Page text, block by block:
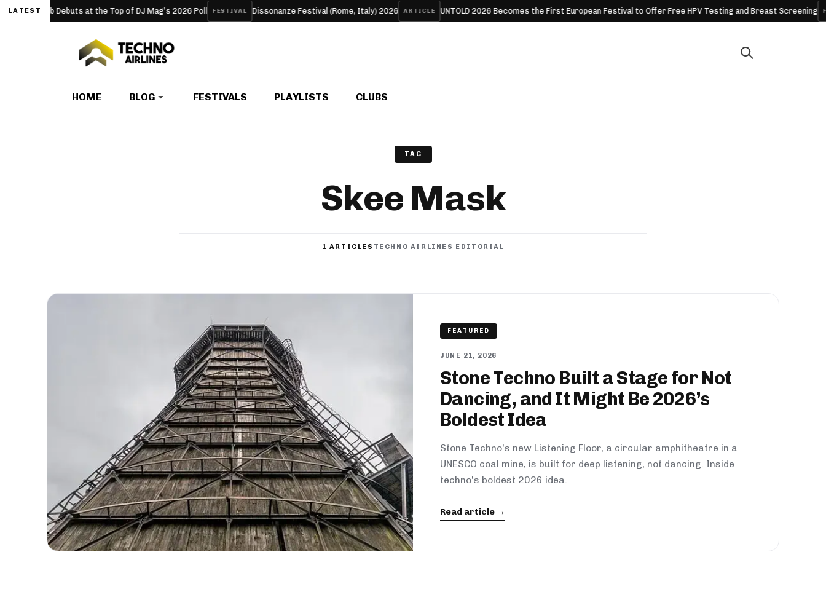
LATESTDebuts at the Top of DJ Mag’s 2026 Poll FESTIVAL Dissonanze Festival (Rome, Italy) 2026 ARTICLE UNTOLD 2026 Becomes the First European Festival to Offer Free HPV Testing and Breast Screening
HOME BLOG FESTIVALS PLAYLISTS CLUBS
TAG
Skee Mask
1 ARTICLES TECHNO AIRLINES EDITORIAL
FEATURED
JUNE 21, 2026
Stone Techno Built a Stage for Not
Dancing, and It Might Be 2026’s
Boldest Idea
Stone Techno's new Listening Floor, a circular amphitheatre in a
UNESCO coal mine, is built for deep listening, not dancing. Inside
techno's boldest 2026 idea.
Read article →